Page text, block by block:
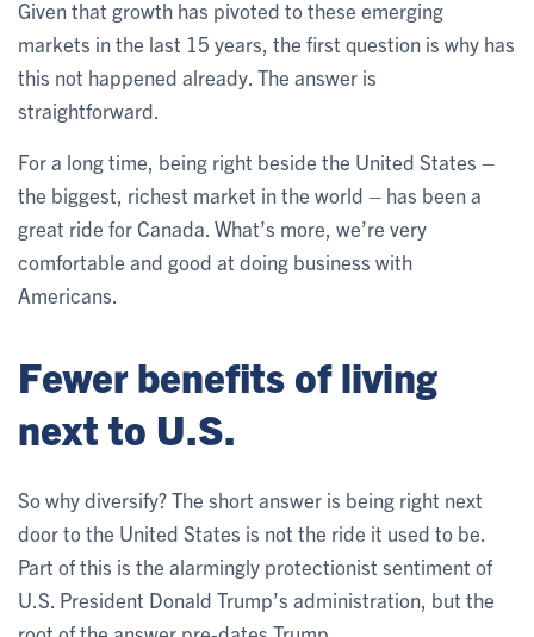
Given that growth has pivoted to these emerging
markets in the last 15 years, the first question is why has
this not happened already. The answer is
straightforward.
For a long time, being right beside the United States –
the biggest, richest market in the world – has been a
great ride for Canada. What’s more, we’re very
comfortable and good at doing business with
Americans.
Fewer benefits of living
next to U.S.
So why diversify? The short answer is being right next
door to the United States is not the ride it used to be.
Part of this is the alarmingly protectionist sentiment of
U.S. President Donald Trump’s administration, but the